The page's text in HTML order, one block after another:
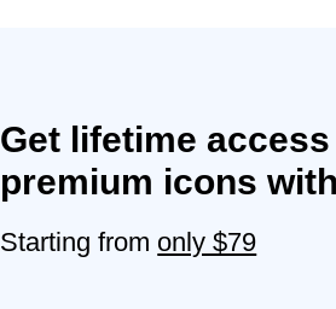
Get lifetime
premium icons
Starting from only $79